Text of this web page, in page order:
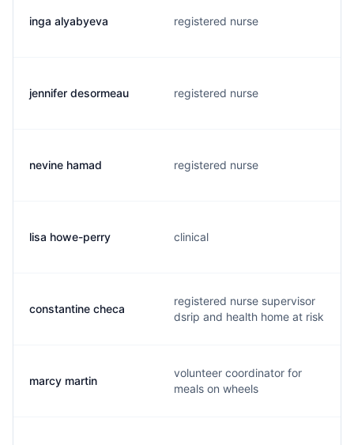
inga alyabyeva registered nurse
jennifer desormeau registered nurse
nevine hamad registered nurse
lisa howe-perry clinical
constantine checa
registered nurse supervisor
dsrip and health home at risk
marcy martin
volunteer coordinator for
meals on wheels